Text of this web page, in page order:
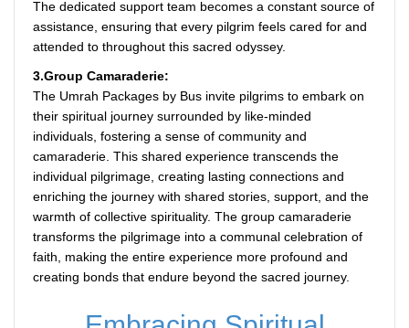
The dedicated support team becomes a constant source of
assistance, ensuring that every pilgrim feels cared for and
attended to throughout this sacred odyssey.
3.Group Camaraderie:
The Umrah Packages by Bus invite pilgrims to embark on
their spiritual journey surrounded by like-minded
individuals, fostering a sense of community and
camaraderie. This shared experience transcends the
individual pilgrimage, creating lasting connections and
enriching the journey with shared stories, support, and the
warmth of collective spirituality. The group camaraderie
transforms the pilgrimage into a communal celebration of
faith, making the entire experience more profound and
creating bonds that endure beyond the sacred journey.